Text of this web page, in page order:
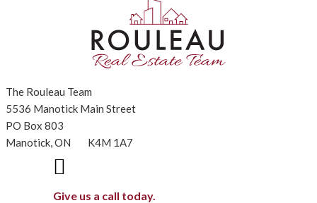
The Rouleau Team
5536 Manotick Main Street
PO Box 803
Manotick, ON K4M 1A7

Give us a call today.